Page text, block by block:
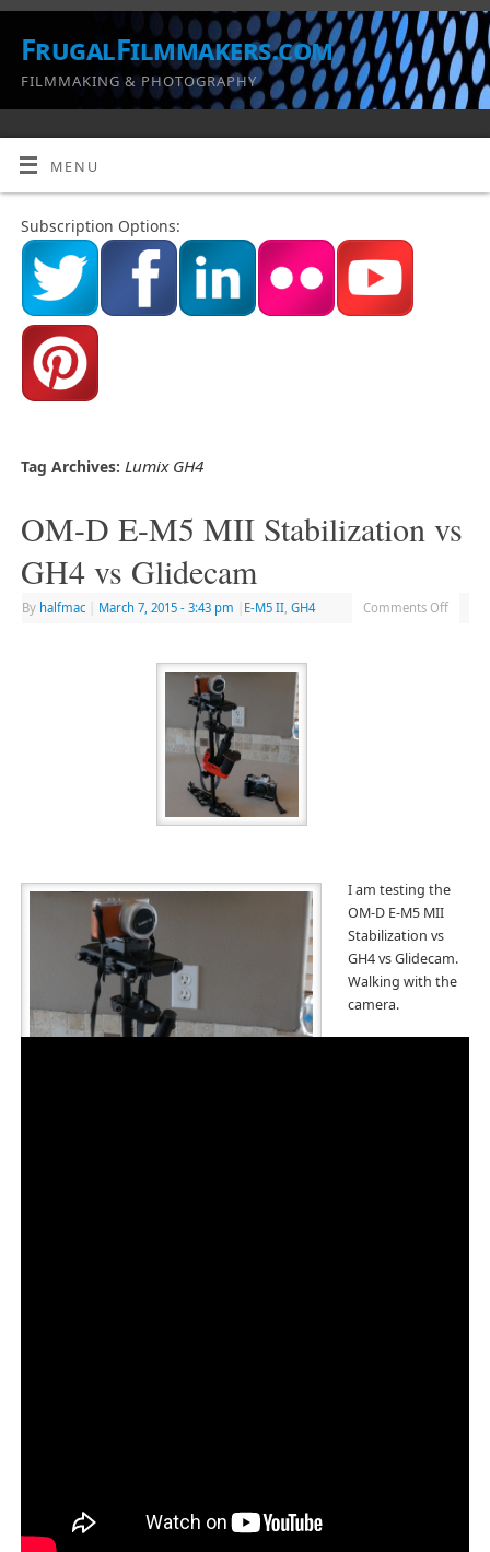
FrugalFilmmakers.com
FILMMAKING & PHOTOGRAPHY
MENU
Subscription Options:
Tag Archives: Lumix GH4
OM-D E-M5 MII Stabilization vs
GH4 vs Glidecam
By halfmac March 7, 2015 - 3:43 pm E-M5 II, GH4 Comments Off
I am testing the
OM-D E-M5 MII
Stabilization vs
GH4 vs Glidecam.
Walking with the
camera.